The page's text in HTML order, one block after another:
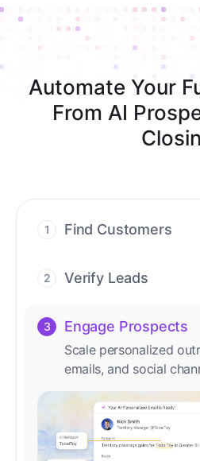
Automate Your
From AI
1 Find Customers
conversations.
2 Verify Leads
manual review needed.
3 Engage Prospects
Scale personalized
emails, and social